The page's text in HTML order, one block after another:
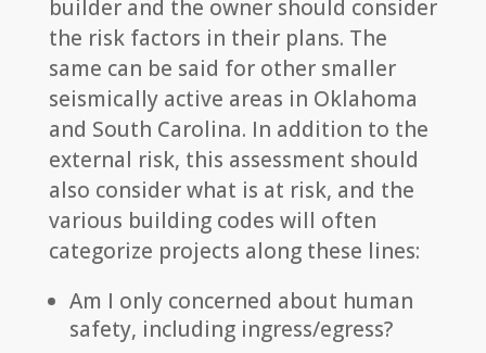
builder and the owner should consider
the risk factors in their plans. The
same can be said for other smaller
seismically active areas in Oklahoma
and South Carolina. In addition to the
external risk, this assessment should
also consider what is at risk, and the
various building codes will often
categorize projects along these lines:
Am I only concerned about human
safety, including ingress/egress?